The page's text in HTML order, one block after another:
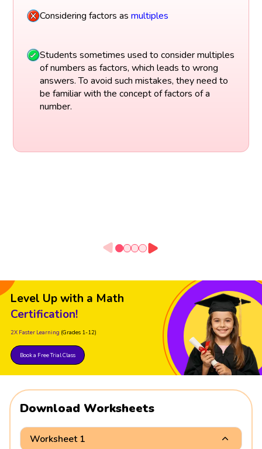
Considering factors as multiples
Students sometimes used to consider multiples
of numbers as factors, which leads to wrong
answers. To avoid such mistakes, they need to
be familiar with the concept of factors of a
number.
Level Up with a Math
Certification!
2X Faster Learning (Grades 1-12)
Book a Free Trial Class
Download Worksheets
Worksheet 1